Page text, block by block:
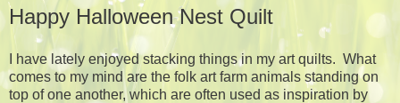
Happy Halloween Nest Quilt
I have lately enjoyed stacking things in my art quilts. What
comes to my mind are the folk art farm animals standing on
top of one another, which are often used as inspiration by